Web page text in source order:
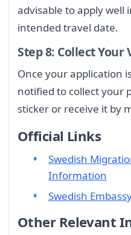
advisable to apply well
intended travel date.
Step 8: Collect Your
Once your application
notified to collect your
sticker or receive it by
Official Links
Swedish
Information
Swedish
Other Relevant